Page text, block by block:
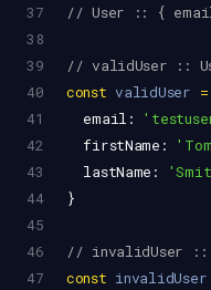
37
// User :: {
38
39
// validUser ::
40
const validUser =
41
email :
42
firstName :
43
lastName :
44
}
45
46
// invalidUser ::
47
const invalidUser